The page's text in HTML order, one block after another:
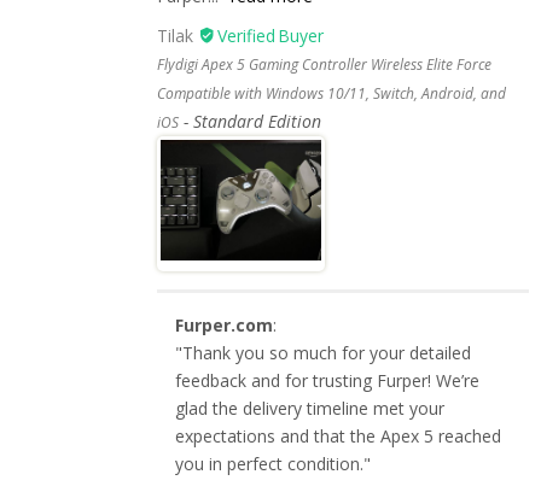
Tilak
Flydigi Apex 5 Gaming Controller Wireless Elite Force
Compatible with Windows 10/11, Switch, Android, and
iOS
Standard Edition
Furper.com:
"Thank you so much for your detailed
feedback and for trusting Furper! We’re
glad the delivery timeline met your
expectations and that the Apex 5 reached
you in perfect condition."